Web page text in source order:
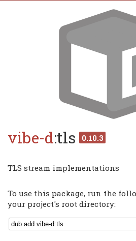
vibe-d:tls 0.10.3
TLS stream implementations
To use this package, run the
your project's root directory: